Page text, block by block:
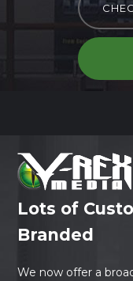
Lots of
Branded
We now offer a